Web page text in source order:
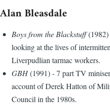
Alan Bleasdale
Boys from the Blackstuff
looking at the lives of
Liverpudlian tarmac workers.
GBH(1991) - 7 part TV
account of Derek Hatton of
Council in the 1980s.